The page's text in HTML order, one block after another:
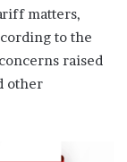
matters,
to the
raised
other